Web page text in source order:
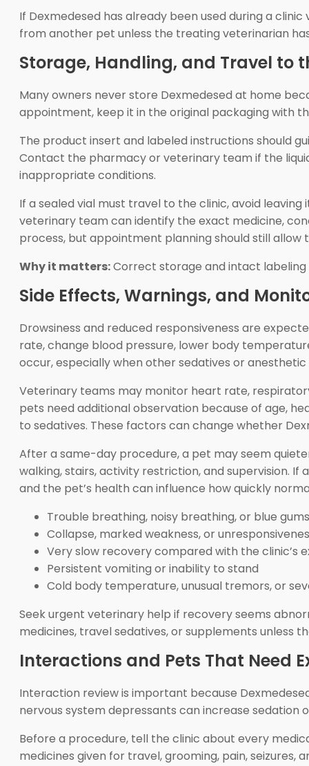
If Dexmedesed has already been used during a
from another pet unless the treating veterinarian
Storage, Handling, and Travel to
Many owners never store Dexmedesed at home
appointment, keep it in the original packaging with
The product insert and labeled instructions should
Contact the pharmacy or veterinary team if the
inappropriate conditions.
If a sealed vial must travel to the clinic, avoid
veterinary team can identify the exact medicine,
process, but appointment planning should still allow
Why it matters:Correct storage and intact
Side Effects, Warnings, and
Drowsiness and reduced responsiveness are
rate, change blood pressure, lower body
occur, especially when other sedatives or anesthetic
Veterinary teams may monitor heart rate,
pets need additional observation because of age,
to sedatives. These factors can change whether
After a same-day procedure, a pet may seem
walking, stairs, activity restriction, and supervision.
and the pet’s health can influence how quickly
Trouble breathing, noisy breathing, or blue gums
Collapse, marked weakness, or
Very slow recovery compared with the clinic’s
Persistent vomiting or inability to stand
Cold body temperature, unusual tremors, or
Seek urgent veterinary help if recovery seems
medicines, travel sedatives, or supplements unless
Interactions and Pets That Need
Interaction review is important because
nervous system depressants can increase
Before a procedure, tell the clinic about every
medicines given for travel, grooming, pain,